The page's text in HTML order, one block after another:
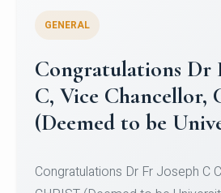
Congratulations to
University Mens
Team for Securing Runner-up